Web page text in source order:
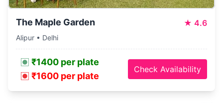
The Maple Garden ★ 4.6
Alipur • Delhi
₹1400 per plate
₹1600 per plate
Check Availability